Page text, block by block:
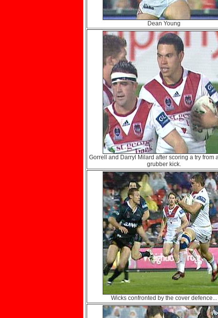
Dean Young
Gorrell and Darryl Milard after scoring a try from
grubber kick.
Wicks confronted by the cover defence...